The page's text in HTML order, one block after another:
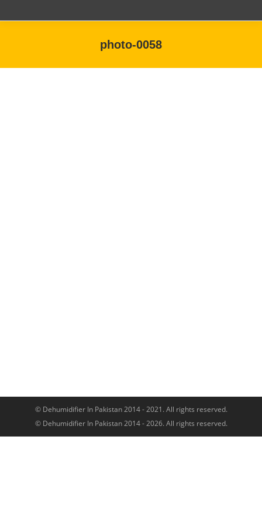
photo-0058
© Dehumidifier In Pakistan 2014 - 2021. All rights reserved.
© Dehumidifier In Pakistan 2014 - 2026. All rights reserved.